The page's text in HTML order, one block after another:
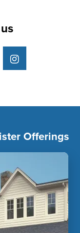
Instagram
Offerings